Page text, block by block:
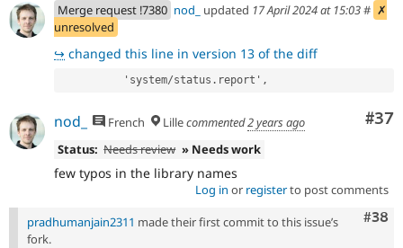
Merge request !7380 nod_ updated 17 April 2024 at 15:03# ✗
unresolved
↪ changed this line in version 13 of the diff
          'system/status.report',
#37
nod_ French Lillecommented2 years ago
Status: Needs review » Needs work
few typos in the library names
Log in or registerto post comments
#38
pradhumanjain2311 made their first commit to this issue’s
fork.